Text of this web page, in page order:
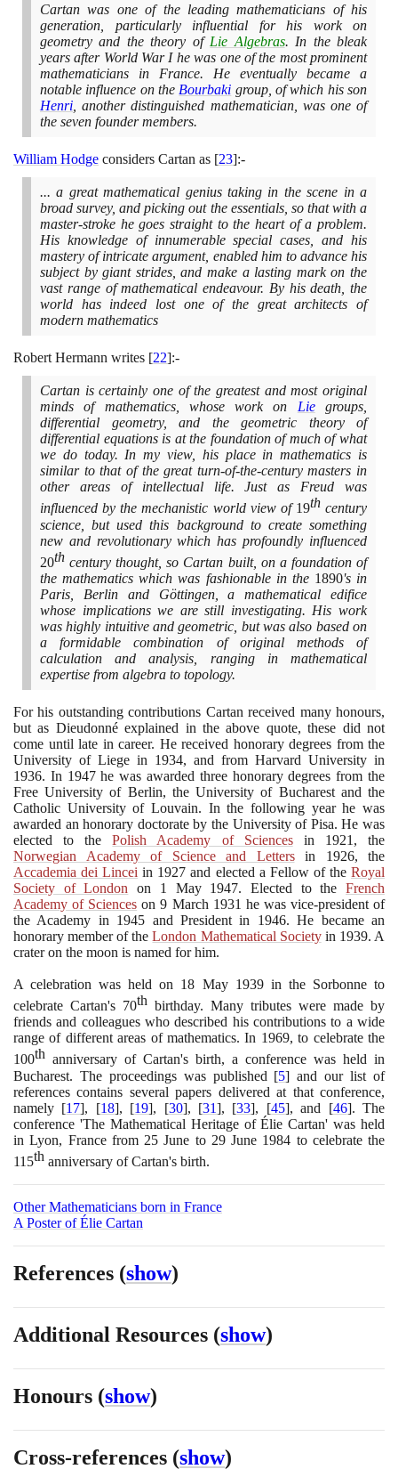
Cartan was one of the leading mathematicians of his
generation, particularly influential for his work on
geometry and the theory of Lie Algebras. In the bleak
years after World War I he was one of the most prominent
mathematicians in France. He eventually became a
notable influence on the Bourbaki group, of which his son
Henri , another distinguished mathematician, was one of
the seven founder members.
William Hodge considers Cartan as [23]:-
... a great mathematical genius taking in the scene in a
broad survey, and picking out the essentials, so that with a
master-stroke he goes straight to the heart of a problem.
His knowledge of innumerable special cases, and his
mastery of intricate argument, enabled him to advance his
subject by giant strides, and make a lasting mark on the
vast range of mathematical endeavour. By his death, the
world has indeed lost one of the great architects of
modern mathematics
Robert Hermann writes [22]:-
Cartan is certainly one of the greatest and most original
minds of mathematics, whose work on Liegroups,
differential geometry, and the geometric theory of
differential equations is at the foundation of much of what
we do today. In my view, his place in mathematics is
similar to that of the great turn-of-the-century masters in
other areas of intellectual life. Just as Freud was
influenced by the mechanistic world view of19thcentury
science, but used this background to create something
new and revolutionary which has profoundly influenced
20th century thought, so Cartan built, on a foundation of
the mathematics which was fashionable in the 1890's in
Paris, Berlin and Göttingen, a mathematical edifice
whose implications we are still investigating. His work
was highly intuitive and geometric, but was also based on
a formidable combination of original methods of
calculation and analysis, ranging in mathematical
expertise from algebra to topology.
For his outstanding contributions Cartan received many honours,
but as Dieudonné explained in the above quote, these did not
come until late in career. He received honorary degrees from the
University of Liege in 1934, and from Harvard University in
1936. In 1947he was awarded three honorary degrees from the
Free University of Berlin, the University of Bucharest and the
Catholic University of Louvain. In the following year he was
awarded an honorary doctorate by the University of Pisa. He was
elected to thePolish Academy of Sciencesin 1921 , the
Norwegian Academy of Science and Lettersin 1926, the
Accademia dei Lincei in 1927 and elected a Fellow of theRoyal
Society of London on 1 May 1947. Elected to theFrench
Academy of Sciences on9 March 1931 he was vice-president of
the Academy in 1945 and President in 1946. He became an
honorary member of theLondon Mathematical Societyin 1939. A
crater on the moon is named for him.
A celebration was held on 18 May 1939in the Sorbonne to
celebrate Cartan's 70th birthday. Many tributes were made by
friends and colleagues who described his contributions to a wide
range of different areas of mathematics. In 1969, to celebrate the
100th anniversary of Cartan's birth, a conference was held in
Bucharest. The proceedings was published [5] and our list of
references contains several papers delivered at that conference,
namely [17], [18], [19], [30], [31], [33], [45], and [46]. The
conference 'The Mathematical Heritage of Élie Cartan' was held
in Lyon, France from 25 June to 29June 1984 to celebrate the
115th anniversary of Cartan's birth.
Other Mathematicians born in France
A Poster of Élie Cartan
References (show)
Additional Resources (show)
Honours (show)
Cross-references (show)